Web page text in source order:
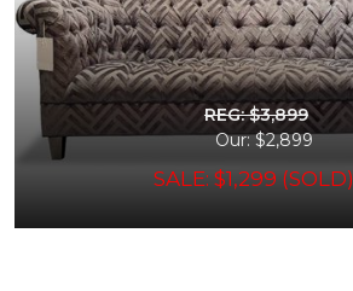
REG: $3,899
Our: $2,899
SALE: $1,299 (SOLD)